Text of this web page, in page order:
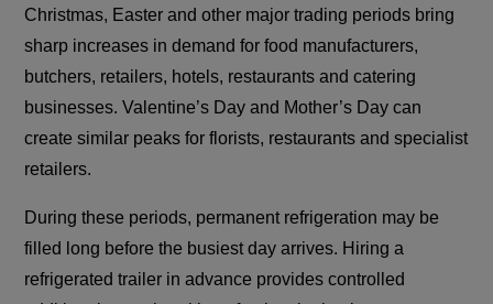
Christmas, Easter and other major trading periods bring
sharp increases in demand for food manufacturers,
butchers, retailers, hotels, restaurants and catering
businesses. Valentine’s Day and Mother’s Day can
create similar peaks for florists, restaurants and specialist
retailers.
During these periods, permanent refrigeration may be
filled long before the busiest day arrives. Hiring a
refrigerated trailer in advance provides controlled